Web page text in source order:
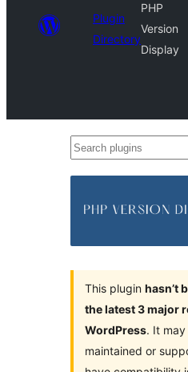
Plugin
Directory
PHP
Version
Display
Search
This plugin hasn’t
the latest 3 major
WordPress. It
maintained or